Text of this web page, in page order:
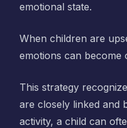
emotional state.
When children are
emotions can become
This strategy
are closely linked and
activity, a child can